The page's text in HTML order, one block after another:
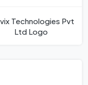
Technologies Pvt
Ltd Logo